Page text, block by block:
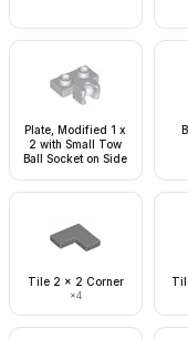
Plate, Modified 1 x
2 with Small Tow
Ball Socket on Side
Tile 2 x 2 Corner
×4